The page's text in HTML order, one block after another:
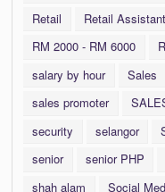
Retail
Retail Assistant
RM 2000 - RM 6000
salary by hour
Sales
sales promoter
security
selangor
senior
senior PHP
shah alam
Social